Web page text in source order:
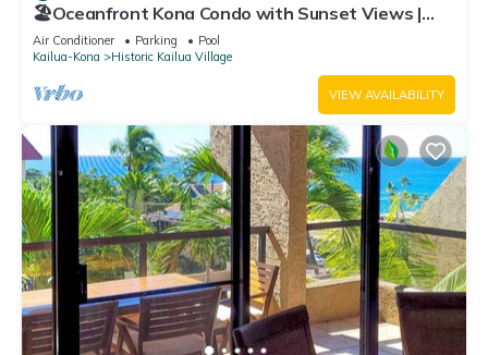
🏖️Oceanfront Kona Condo with Sunset Views |
Kona Reef D37
Air Conditioner Parking
Pool
Kailua-Kona
Historic Kailua Village
VIEW AVAILABILITY